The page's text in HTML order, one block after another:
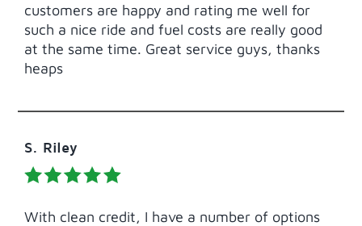
customers are happy and rating me well for
such a nice ride and fuel costs are really good
at the same time. Great service guys, thanks
heaps
S. Riley
With clean credit, I have a number of options